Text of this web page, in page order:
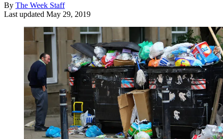
By The Week Staff
Last updated May 29, 2019